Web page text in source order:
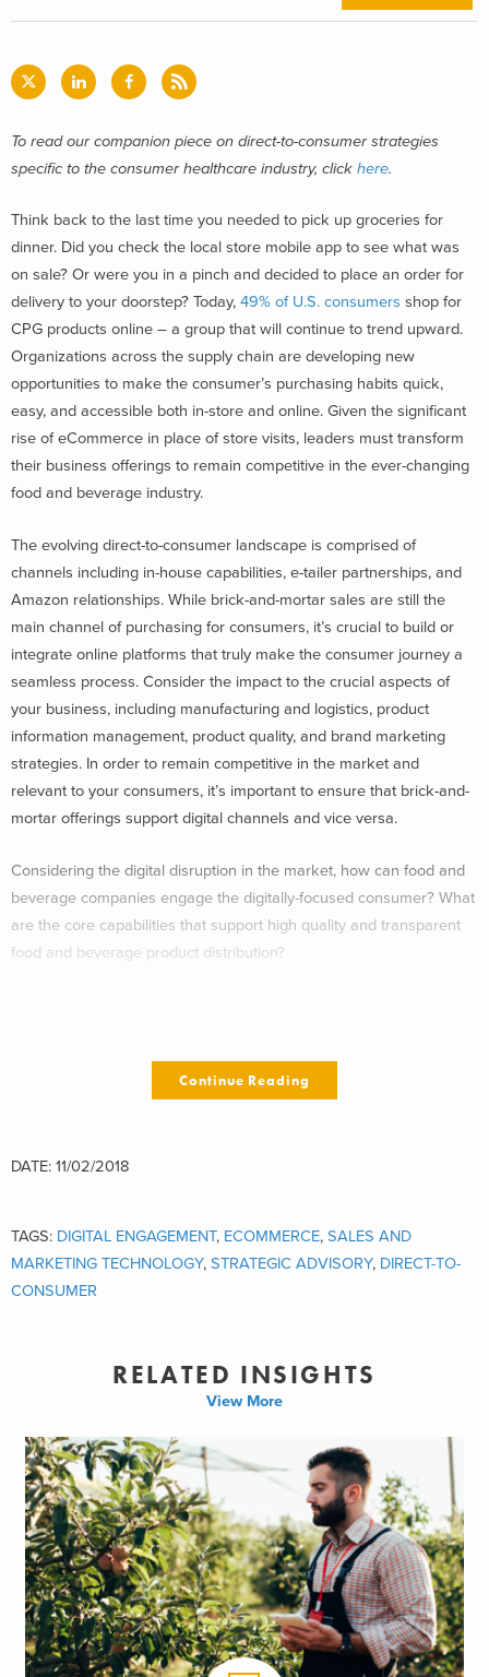
To read our companion piece on direct-to-consumer strategies
specific to the consumer healthcare industry, click here.
Think back to the last time you needed to pick up groceries for
dinner. Did you check the local store mobile app to see what was
on sale? Or were you in a pinch and decided to place an order for
delivery to your doorstep? Today, 49% of U.S. consumers shop for
CPG products online – a group that will continue to trend upward.
Organizations across the supply chain are developing new
opportunities to make the consumer’s purchasing habits quick,
easy, and accessible both in-store and online. Given the significant
rise of eCommerce in place of store visits, leaders must transform
their business offerings to remain competitive in the ever-changing
food and beverage industry.
The evolving direct-to-consumer landscape is comprised of
channels including in-house capabilities, e-tailer partnerships, and
Amazon relationships. While brick-and-mortar sales are still the
main channel of purchasing for consumers, it’s crucial to build or
integrate online platforms that truly make the consumer journey a
seamless process. Consider the impact to the crucial aspects of
your business, including manufacturing and logistics, product
information management, product quality, and brand marketing
strategies. In order to remain competitive in the market and
relevant to your consumers, it’s important to ensure that brick-and-
mortar offerings support digital channels and vice versa.
Considering the digital disruption in the market, how can food and
beverage companies engage the digitally-focused consumer? What
are the core capabilities that support high quality and transparent
food and beverage product distribution?
Selling through Amazon,
consumer strategy requires careful consideration to your business’
digital capabilities, long-term goals, and growth strategies. Below,
we’ve highlighted some of the challenges and advantages for food
#1 – The Amazon Effect – Sell Through
Amazon has established itself in eCommerce by building and
continuing to improve a leading platform and suite of capabilities.
With theacquisition of Whole Foods
, Amazon made clear intentions
to remain dominant in the food and beverage retail space. In 2018,
Amazon is estimated tocapture 49.1 percentof the US online retail
spend. There is no question that Amazon has established itself as
the eCommerce conduit for a broad range of consumers seeking
products across several industries. For CPG manufacturers seeking
Continue Reading
DATE: 11/02/2018
TAGS: DIGITAL ENGAGEMENT, ECOMMERCE, SALES AND
MARKETING TECHNOLOGY, STRATEGIC ADVISORY, DIRECT-TO-
CONSUMER
RELATED INSIGHTS
View More